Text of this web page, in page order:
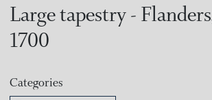
Large tapestry -
1700
Categories